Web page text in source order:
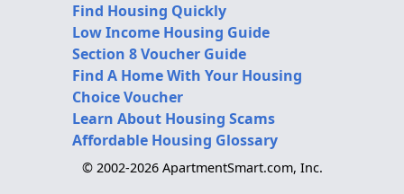
Find Housing Quickly
Low Income Housing Guide
Section 8 Voucher Guide
Find A Home With Your Housing
Choice Voucher
Learn About Housing Scams
Affordable Housing Glossary
© 2002-2026 ApartmentSmart.com, Inc.